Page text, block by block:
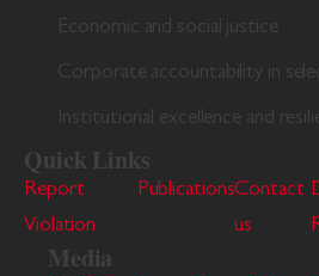
Economic and social justice
Corporate accountability in
Institutional excellence and
Quick Links
Report
Violation
PublicationsContact
us
Media